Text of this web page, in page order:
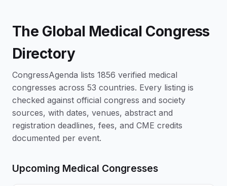
The Global Medical Congress
Directory
CongressAgenda lists 1856 verified medical
congresses across 53 countries. Every listing is
checked against official congress and society
sources, with dates, venues, abstract and
registration deadlines, fees, and CME credits
documented per event.
Upcoming Medical Congresses